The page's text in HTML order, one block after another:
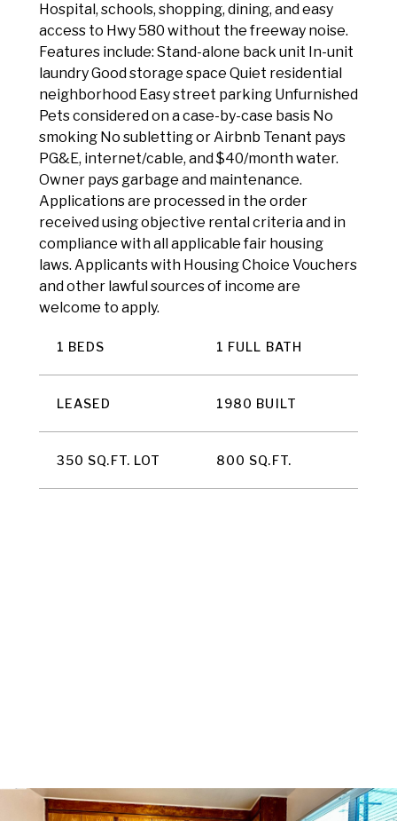
Hospital, schools, shopping, dining, and easy
access to Hwy 580 without the freeway noise.
Features include: Stand-alone back unit In-unit
laundry Good storage space Quiet residential
neighborhood Easy street parking Unfurnished
Pets considered on a case-by-case basis No
smoking No subletting or Airbnb Tenant pays
PG&E, internet/cable, and $40/month water.
Owner pays garbage and maintenance.
Applications are processed in the order
received using objective rental criteria and in
compliance with all applicable fair housing
laws. Applicants with Housing Choice Vouchers
and other lawful sources of income are
welcome to apply.
1 BEDS 1 FULL BATH
LEASED 1980 BUILT
350 SQ.FT. LOT 800 SQ.FT.